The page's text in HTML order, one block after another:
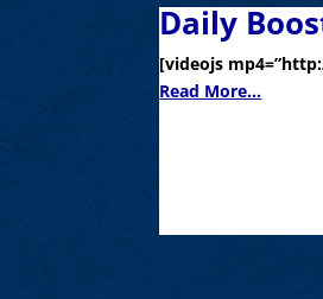
Daily
[videojs
Read More...